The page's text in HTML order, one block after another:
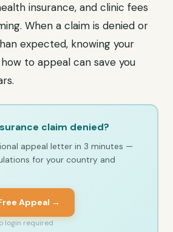
insurance, and clinic fees
When a claim is denied or
expected, knowing your
to appeal can save you
claim denied?
appeal letter in 3 minutes —
for your country and
Appeal →
login required